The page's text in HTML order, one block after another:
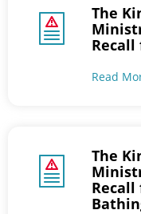
The
Recall
Read
The
Recall